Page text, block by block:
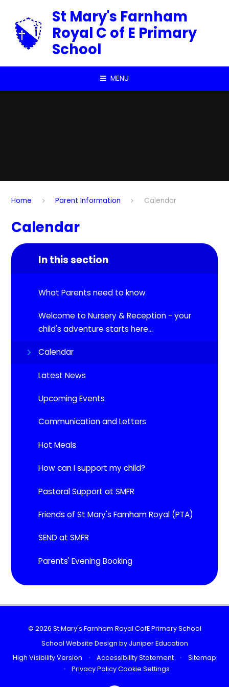
St Mary's Farnham
Royal C of E Primary
School
MENU
Home Parent Information Calendar
Calendar
In this section
What Parents need to know
Welcome to Nursery & Reception - your
child's adventure starts here...
Calendar
Latest News
Upcoming Events​​​​​​​
Communication and Letters
Hot Meals
How can I support my child?
Pastoral Support at SMFR
Friends of St Mary's Farnham Royal (PTA)
SEND at SMFR
Parents' Evening Booking
© 2026 St Mary's Farnham Royal CofE Primary School
School Website Design by Juniper Education
High Visibility Version
• Accessibility Statement •
Sitemap
•
Privacy PolicyCookie Settings